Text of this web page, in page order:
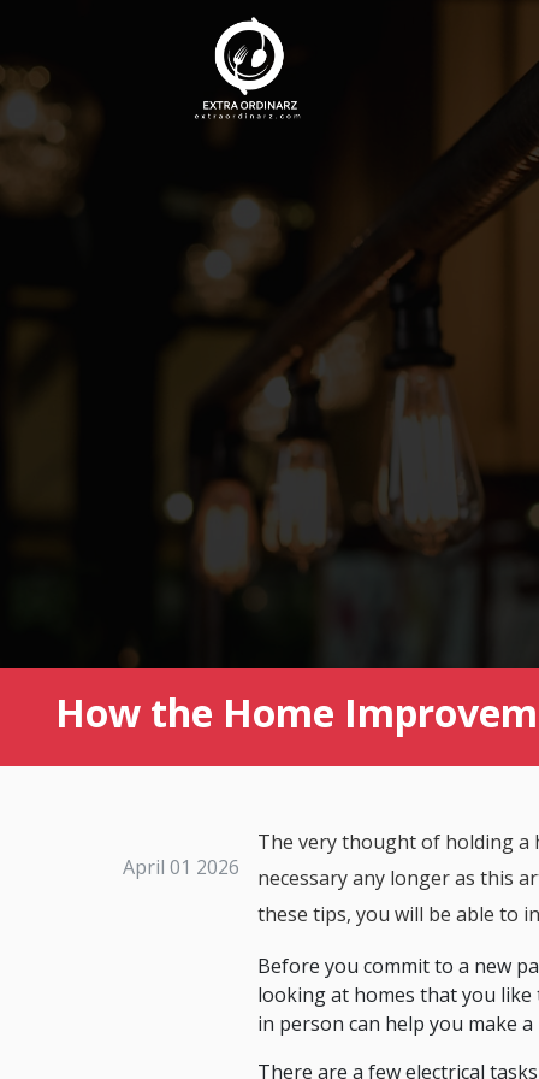
How the Home
April 01 2026
The very thought of holding a
necessary any longer as this
these tips, you will be able to
Before you commit to a new
looking at homes that you like
in person can help you make
There are a few electrical